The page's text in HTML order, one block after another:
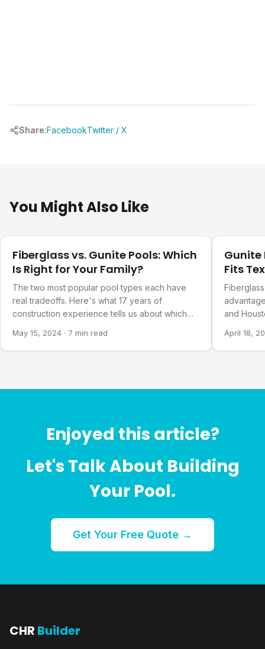
Share:FacebookTwitter / X
You Might Also Like
Fiberglass vs. Gunite Pools: Which
Is Right for Your Family?
The two most popular pool types each have
real tradeoffs. Here's what 17 years of
construction experience tells us about which
May 15, 2024 · 7 min read
Gunite
Fits
and
April 18,
Enjoyed this article?
Let's Talk About Building
Your Pool.
Get Your Free Quote →
CHR Builder